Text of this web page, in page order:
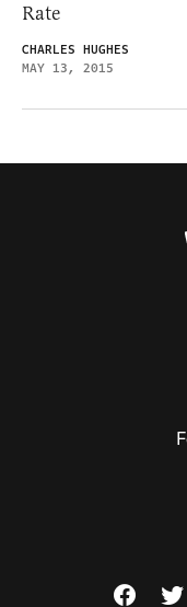
Rate
CHARLES HUGHES
MAY 13, 2015
Visit